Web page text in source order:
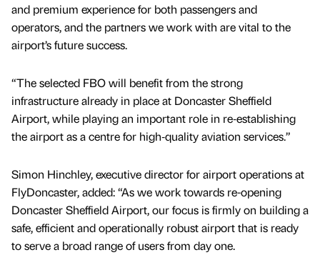
and premium experience for both passengers and
operators, and the partners we work with are vital to the
airport’s future success.
“The selected FBO will benefit from the strong
infrastructure already in place at Doncaster Sheffield
Airport, while playing an important role in re‑establishing
the airport as a centre for high‑quality aviation services.”
Simon Hinchley, executive director for airport operations at
FlyDoncaster, added: “As we work towards re-opening
Doncaster Sheffield Airport, our focus is firmly on building a
safe, efficient and operationally robust airport that is ready
to serve a broad range of users from day one.